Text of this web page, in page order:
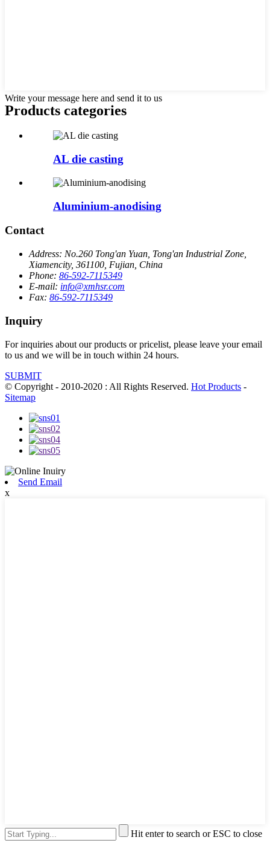
Write your message here and send it to us
Products categories
AL die casting
Aluminium-anodising
Contact
Address: No.260 Tong'an Yuan, Tong'an Industrial Zone,
Xiamencity, 361100, Fujian, China
Phone: 86-592-7115349
E-mail: info@xmhsr.com
Fax: 86-592-7115349
Inquiry
For inquiries about our products or pricelist, please leave your email
to us and we will be in touch within 24 hours.
SUBMIT
© Copyright - 2010-2020 : All Rights Reserved. Hot Products -
Sitemap
Send Email
x
Hit enter to search or ESC to close